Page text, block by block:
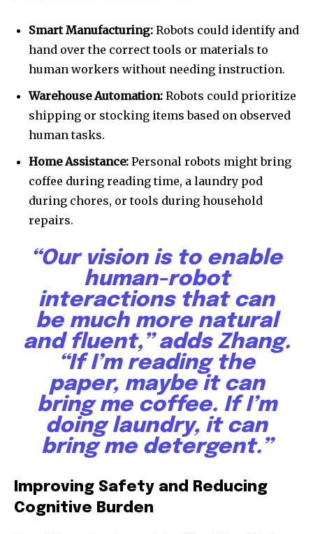
Smart Manufacturing: Robots could identify and
hand over the correct tools or materials to
human workers without needing instruction.
Warehouse Automation: Robots could prioritize
shipping or stocking items based on observed
human tasks.
Home Assistance: Personal robots might bring
coffee during reading time, a laundry pod
during chores, or tools during household
repairs.
“Our vision is to enable
human-robot
interactions that can
be much more natural
and fluent,” adds Zhang.
“If I’m reading the
paper, maybe it can
bring me coffee. If I’m
doing laundry, it can
bring me detergent.”
Improving Safety and Reducing
Cognitive Burden